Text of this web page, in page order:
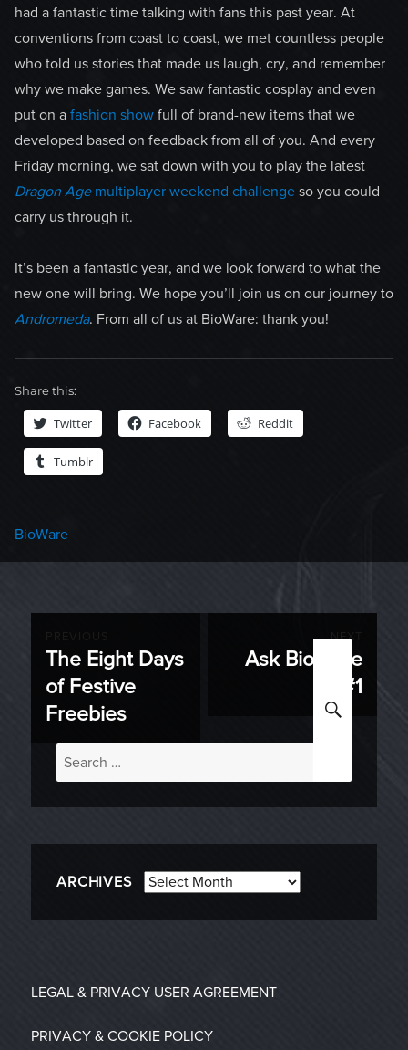
had a fantastic time talking with fans this past year. At
conventions from coast to coast, we met countless people
who told us stories that made us laugh, cry, and remember
why we make games. We saw fantastic cosplay and even
put on a fashion show full of brand-new items that we
developed based on feedback from all of you. And every
Friday morning, we sat down with you to play the latest
Dragon Agemultiplayer weekend challenge so you could
carry us through it.
It’s been a fantastic year, and we look forward to what the
new one will bring. We hope you’ll join us on our journey to
Andromeda. From all of us at BioWare: thank you!
Share this:
Twitter Facebook Reddit
Tumblr
Categories
BioWare
navigation
Previous
post:
The Eight Days
of Festive
Freebies
NEXT
NextAsk BioWare
#1
Search
for:
ARCHIVES Archives
LEGAL & PRIVACY USER AGREEMENT
PRIVACY & COOKIE POLICY